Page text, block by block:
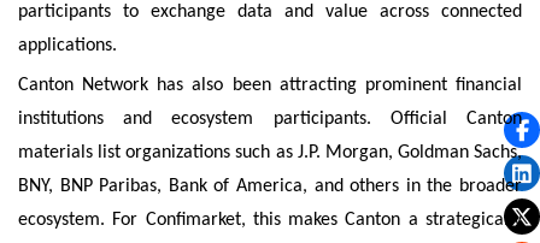
participants to exchange data and value across connected
applications.
Canton Network has also been attracting prominent financial
institutions and ecosystem participants. Official Canton
materials list organizations such as J.P. Morgan, Goldman Sachs,
BNY, BNP Paribas, Bank of America, and others in the broader
ecosystem. For Confimarket, this makes Canton a strategically